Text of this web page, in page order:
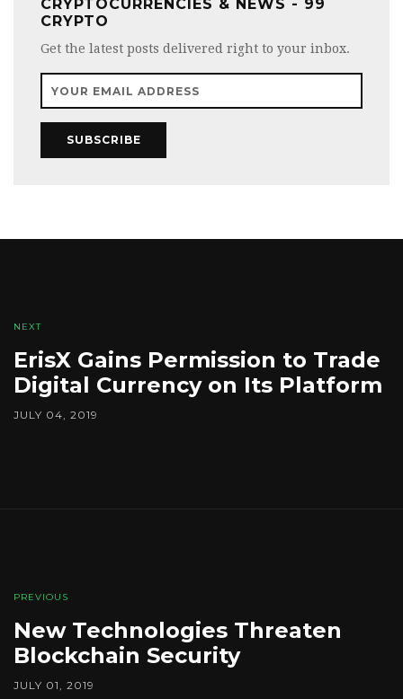
CRYPTOCURRENCIES & NEWS - 99
CRYPTO
Get the latest posts delivered right to your inbox.
SUBSCRIBE
NEXT
ErisX Gains Permission to Trade
Digital Currency on Its Platform
JULY 04, 2019
PREVIOUS
New Technologies Threaten
Blockchain Security
JULY 01, 2019